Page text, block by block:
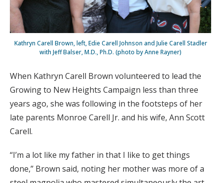
Kathryn Carell Brown, left, Edie Carell Johnson and Julie Carell Stadler
with Jeff Balser, M.D., Ph.D. (photo by Anne Rayner)
When Kathryn Carell Brown volunteered to lead the
Growing to New Heights Campaign less than three
years ago, she was following in the footsteps of her
late parents Monroe Carell Jr. and his wife, Ann Scott
Carell.
“I’m a lot like my father in that I like to get things
done,” Brown said, noting her mother was more of a